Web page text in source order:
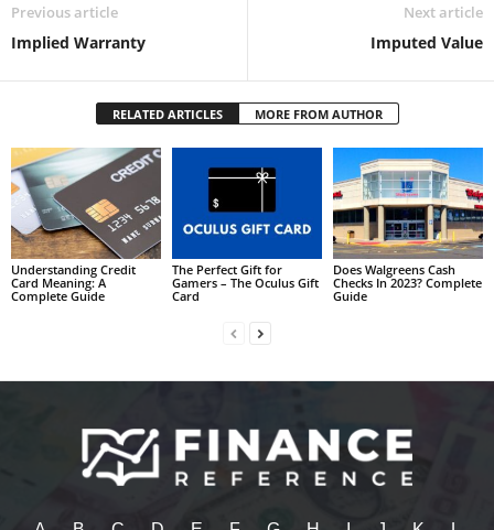
Previous article
Implied Warranty
Next article
Imputed Value
RELATED ARTICLES MORE FROM AUTHOR
Understanding Credit
Card Meaning: A
Complete Guide
The Perfect Gift for
Gamers – The Oculus Gift
Card
Does Walgreens Cash
Checks In 2023? Complete
Guide